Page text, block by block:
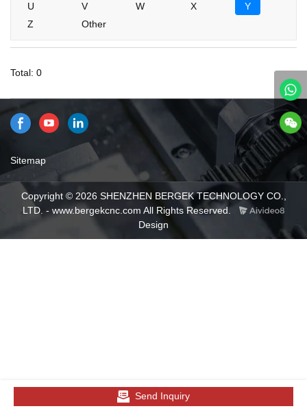
U
V W X
Y
Z
Other
Total: 0
Sitemap
Copyright © 2026 SHENZHEN BERGEK TECHNOLOGY CO.,
LTD. - www.bergekcnc.com All Rights Reserved.
Design
Send Inquiry